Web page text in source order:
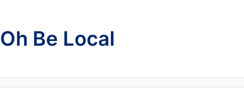
Oh Be Local